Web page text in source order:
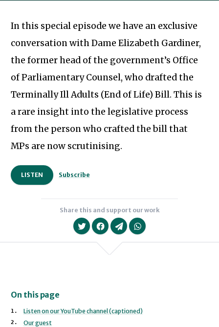
In this special episode we have an exclusive
conversation with Dame Elizabeth Gardiner,
the former head of the government’s Office
of Parliamentary Counsel, who drafted the
Terminally Ill Adults (End of Life) Bill. This is
a rare insight into the legislative process
from the person who crafted the bill that
MPs are now scrutinising.
LISTEN Subscribe
Share this and support our work
On this page
Listen on our YouTube channel (captioned)
Our guest